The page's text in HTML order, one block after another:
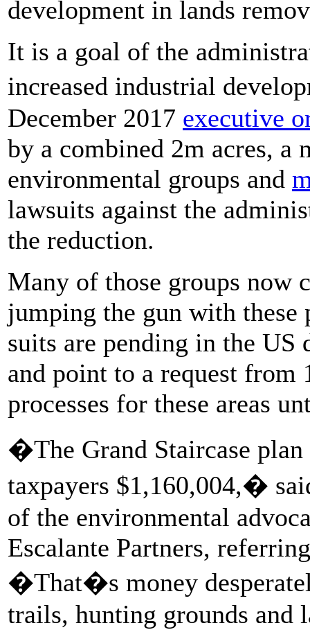
development in lands
It is a goal of the
increased industrial
December 2017 executive
by a combined 2m acres, a
environmental groups and
lawsuits against the
the reduction.
Many of those groups now
jumping the gun with
suits are pending in the
and point to a request from
processes for these areas
�The Grand Staircase plan
taxpayers $1,160,004,�
of the environmental
Escalante Partners,
�That�s money
trails, hunting grounds and